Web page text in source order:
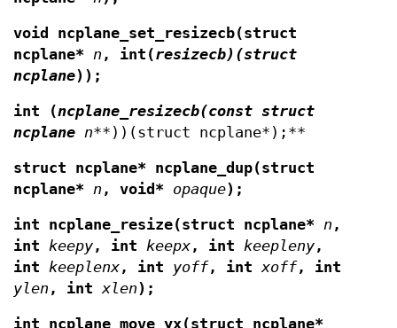
void ncplane_set_resizecb(struct
ncplane* n , int(resizecb)(struct
ncplane));
int (ncplane_resizecb(const struct
ncplane n**))(struct ncplane*);**
struct ncplane* ncplane_dup(struct
ncplane* n , void* opaque);
int ncplane_resize(struct ncplane* n ,
int keepy, int keepx, int keepleny,
int keeplenx, int yoff, intxoff, int
ylen , intxlen);
int ncplane_move_yx(struct ncplane*